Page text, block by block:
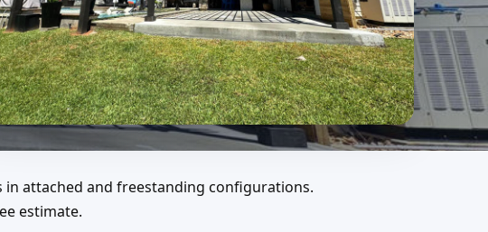
in attached and freestanding configurations.
estimate.